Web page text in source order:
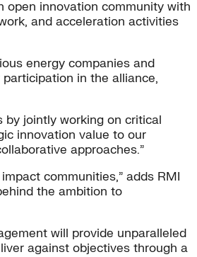
open innovation community with
and acceleration activities
energy companies and
in the alliance,
jointly working on critical
innovation value to our
approaches.”
communities,” adds RMI
the ambition to
will provide unparalleled
against objectives through a